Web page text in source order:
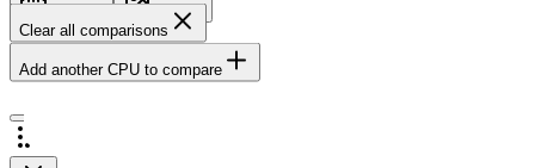
Memory
Images
Clear all comparisons
Add another CPU to compare